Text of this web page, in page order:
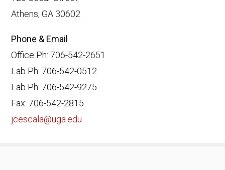
Athens, GA 30602
Phone & Email
Office Ph: 706-542-2651
Lab Ph: 706-542-0512
Lab Ph: 706-542-9275
Fax: 706-542-2815
jcescala@uga.edu